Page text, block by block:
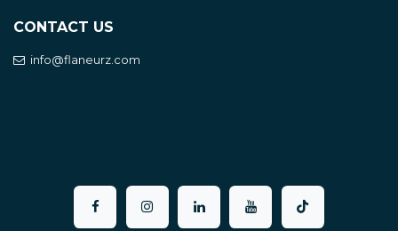
CONTACT US
info@flaneurz.com